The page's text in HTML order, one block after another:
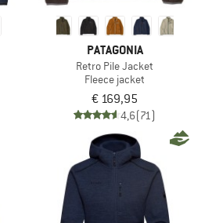
PATAGONIA
Retro Pile Jacket
Fleece jacket
€ 169,95
4,6(71)